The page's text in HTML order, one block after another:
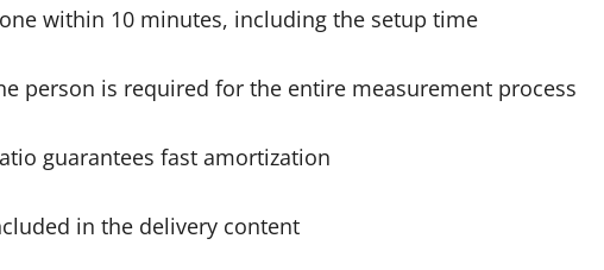
within 10 minutes, including the setup time
person is required for the entire measurement process
guarantees fast amortization
in the delivery content